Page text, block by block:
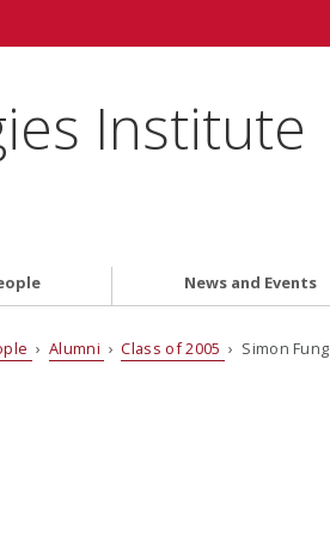
Institute
News and Events
› Alumni ›Class of 2005 › Simon Fung